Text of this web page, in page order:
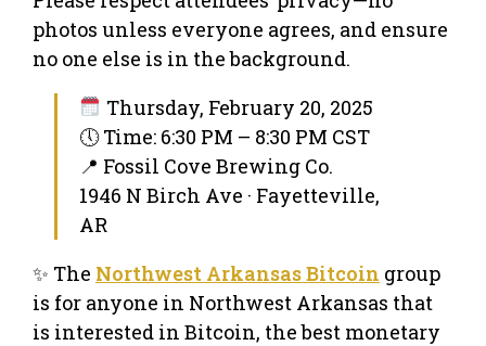
photos unless everyone agrees, and ensure
no one else is in the background.
Thursday, February 20, 2025
🕔 Time: 6:30 PM – 8:30 PM CST
📍 Fossil Cove Brewing Co.
1946 N Birch Ave · Fayetteville,
AR
✨ The Northwest Arkansas Bitcoin group
is for anyone in Northwest Arkansas that
is interested in Bitcoin, the best monetary